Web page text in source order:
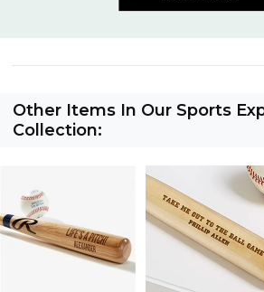
Other Items In Our Sports
Collection: